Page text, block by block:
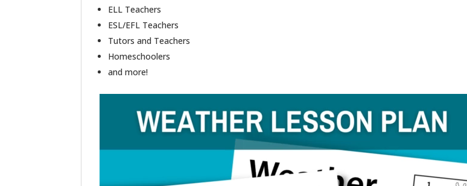
ELL Teachers
ESL/EFL Teachers
Tutors and Teachers
Homeschoolers
and more!